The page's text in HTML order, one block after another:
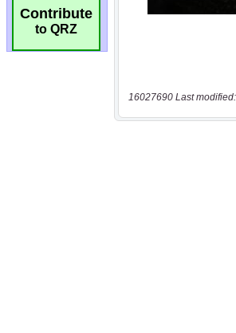
Contribute
to QRZ
16027690 Last